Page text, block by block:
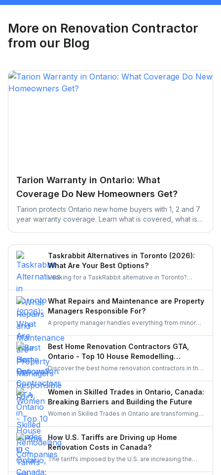
More on Renovation Contractor
from our Blog
Tarion Warranty in Ontario: What
Coverage Do New Homeowners Get?
Tarion protects Ontario new home buyers with 1, 2 and 7
year warranty coverage. Learn what is covered, what is
Taskrabbit Alternatives in Toronto (2026):
What Are Your Best Options?
Looking for a TaskRabbit alternative in Toronto?
What Repairs and Maintenance are Property
Managers Responsible For?
A property manager handles everything from minor
and inspections. They ensure homes stay safe,
functional, and well-maintained, keeping both tenants
and property owners worry-free and properties in top
condition.
Best Home Renovation Contractors GTA,
Ontario - Top 10 House Remodelling
Companies
Discover the best home renovation contractors in the
GTA offering expert remodeling services for
kitchens, bathrooms, basements, and full-house
makeovers. Explore renowned companies known for
quality craftsmanship, modern designs, and reliable
project execution.
Women in Skilled Trades in Ontario, Canada:
Breaking Barriers and Building the Future
Women in Skilled Trades in Ontario are transforming
government funding, mentorship, and training
initiatives, Ontario’s trades are becoming more
inclusive, innovative, and powered by women.
How U.S. Tariffs are Driving up Home
Renovation Costs in Canada?
The tariffs imposed by the U.S. are increasing the